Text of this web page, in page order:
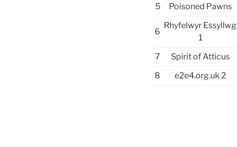
5
Poisoned Pawns
6
Rhyfelwyr Essyllwg
1
7 Spirit of Atticus
8
e2e4.org.uk 2